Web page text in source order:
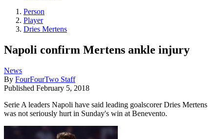
Person
Player
Dries Mertens
Napoli confirm Mertens ankle injury
News
By FourFourTwo Staff
Published February 5, 2018
Serie A leaders Napoli have said leading goalscorer Dries Mertens
was not seriously hurt in Sunday's win at Benevento.